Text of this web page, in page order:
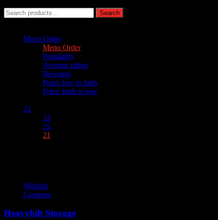
Search
for:
Search
Menu Order
Menu Order
Popularity
Average rating
Newness
Price: low to high
Price: high to low
21
12
15
21
Wishlist
Compare
Heavybilt Storage